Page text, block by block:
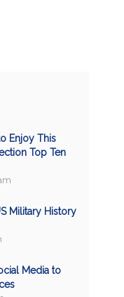
Enjoy This
Top Ten
Military History
Media to